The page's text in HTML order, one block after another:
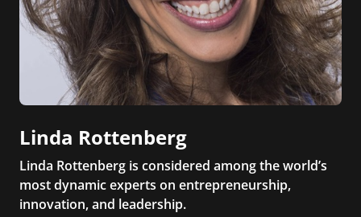
Linda Rottenberg
Linda Rottenberg is considered among the world’s
most dynamic experts on entrepreneurship,
innovation, and leadership.